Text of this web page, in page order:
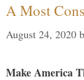
A Most
August 24, 2020
Make America